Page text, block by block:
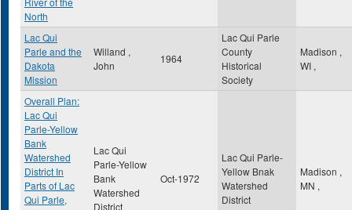
North
Lac Qui
Parle and the
Dakota
Mission
Willand ,
John
1964
Lac Qui Parle
County
Historical
Society
Madison ,
WI ,
Overall Plan:
Lac Qui
Parle-Yellow
Bank
Watershed
District In
Parts of Lac
Qui Parle,
Lac Qui
Parle-Yellow
Bank
Watershed
District
Oct-1972
Lac Qui Parle-
Yellow Bnak
Watershed
District
Madison ,
MN ,